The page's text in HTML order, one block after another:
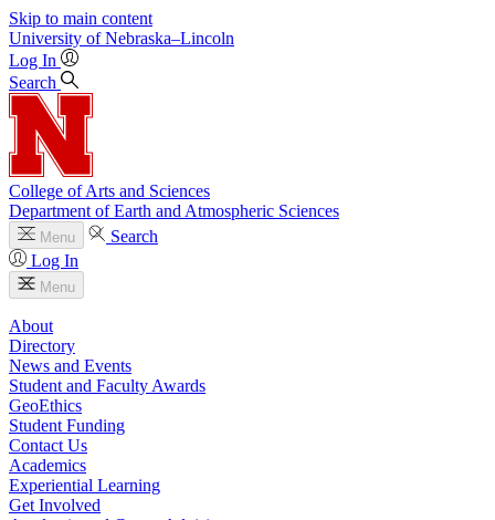
Skip to main content
University of Nebraska–Lincoln
Log In
Search
College of Arts and Sciences
Department of Earth and Atmospheric Sciences
Menu
Search
Log In
Menu
About
Directory
News and Events
Student and Faculty Awards
GeoEthics
Student Funding
Contact Us
Academics
Experiential Learning
Get Involved